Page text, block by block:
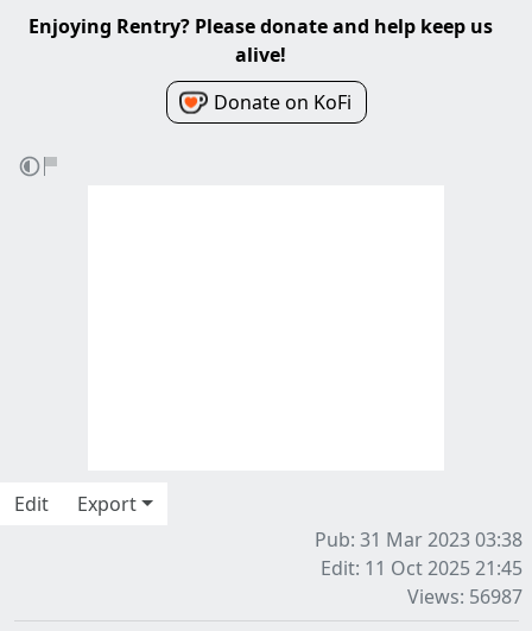
Enjoying Rentry? Please donate and help keep us
alive!
Donate on KoFi
Edit
Export
Pub: 31 Mar 2023 03:38
Edit: 11 Oct 2025 21:45
Views: 56987